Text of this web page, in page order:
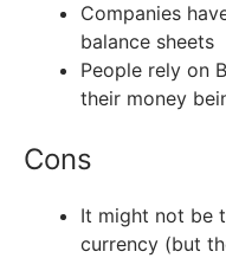
Companies
balance sheets
People rely on
their money
Cons
It might not be
currency (but